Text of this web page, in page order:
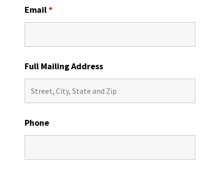
Email*
Full Mailing Address
Phone